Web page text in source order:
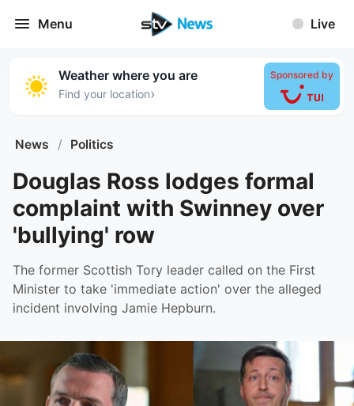
Menu Live
Weather where you are
Find your location›
Sponsored by
News / Politics
Douglas Ross lodges formal
complaint with Swinney over
'bullying' row
The former Scottish Tory leader called on the First
Minister to take 'immediate action' over the alleged
incident involving Jamie Hepburn.